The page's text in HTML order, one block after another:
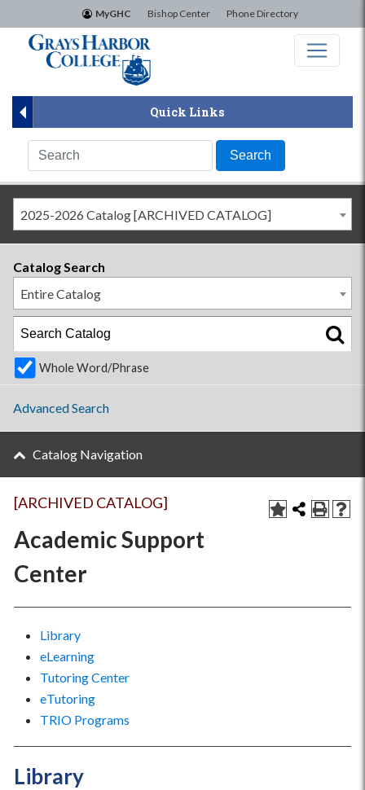
MyGHC Bishop Center Phone Directory
Quick Links
2025-2026 Catalog [ARCHIVED CATALOG]
Catalog Search
Entire Catalog
Whole Word/Phrase
Advanced Search
Catalog Navigation
[ARCHIVED CATALOG]
Academic Support
Center
Library
eLearning
Tutoring Center
eTutoring
TRIO Programs
Library